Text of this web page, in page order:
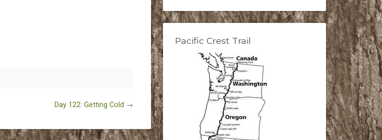
Day 122: Getting Cold →
Pacific Crest Trail